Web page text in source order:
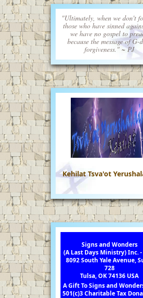
"Ultimately, when we don't
those who have sinned
we have no gospel to
because the message of
forgiveness." ~ PJ
Kehilat Tsva'ot
Signs and Wonders
(A Last Days Ministry) Inc. -
8092 South Yale Avenue,
728
Tulsa, OK 74136 USA
A Gift To Signs and
501(c)3 Charitable Tax